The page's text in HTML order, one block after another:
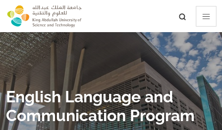
skip to main content
English Language and
Communication Program